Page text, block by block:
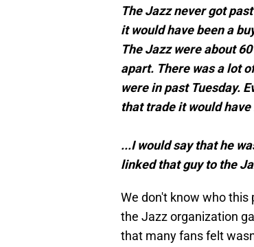
The Jazz never got
it would have been a
The Jazz were about
apart. There was a lot
were in past Tuesday.
that trade it would
...I would say that he
linked that guy to the
We don't know who this
the Jazz organization
that many fans felt